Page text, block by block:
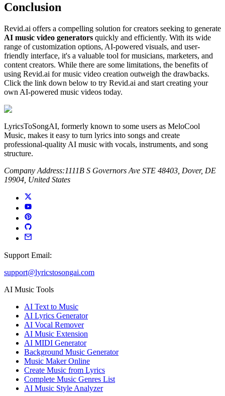
Conclusion
Revid.ai offers a compelling solution for creators seeking to generate
AI music video generators quickly and efficiently. With its wide
range of customization options, AI-powered visuals, and user-
friendly interface, it's a valuable tool for musicians, marketers, and
content creators. While there are some limitations, the benefits of
using Revid.ai for music video creation outweigh the drawbacks.
Click the link down below to try Revid.ai and start creating your
own AI-powered music videos today.
LyricsToSongAI, formerly known to some users as MeloCool
Music, makes it easy to turn lyrics into songs and create
professional-quality AI music with vocals, instruments, and song
structure.
Company Address:1111B S Governors Ave STE 48403, Dover, DE
19904, United States
Support Email:
support@lyricstosongai.com
AI Music Tools
AI Text to Music
AI Lyrics Generator
AI Vocal Remover
AI Music Extension
AI MIDI Generator
Background Music Generator
Music Maker Online
Create Music from Lyrics
Complete Music Genres List
AI Music Style Analyzer